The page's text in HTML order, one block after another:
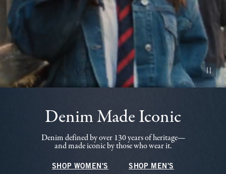
Pause
Denim Made Iconic
Denim defined by over 130 years of heritage—
and made iconic by those who wear it.
SHOP WOMEN'S SHOP MEN'S